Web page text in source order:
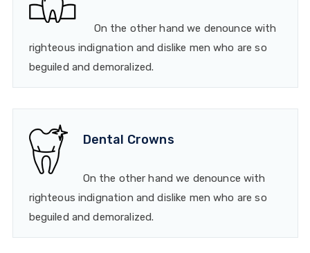
On the other hand we denounce with
righteous indignation and dislike men who are so
beguiled and demoralized.
Dental Crowns
On the other hand we denounce with
righteous indignation and dislike men who are so
beguiled and demoralized.